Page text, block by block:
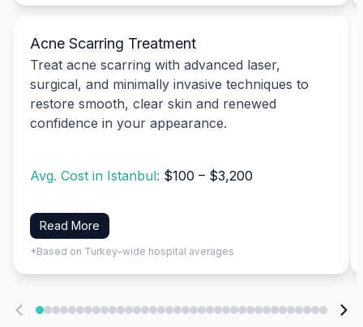
Acne Scarring Treatment
Treat acne scarring with advanced laser,
surgical, and minimally invasive techniques to
restore smooth, clear skin and renewed
confidence in your appearance.
Avg. Cost in Istanbul: $100 – $3,200
Read More
*Based on Turkey-wide hospital averages